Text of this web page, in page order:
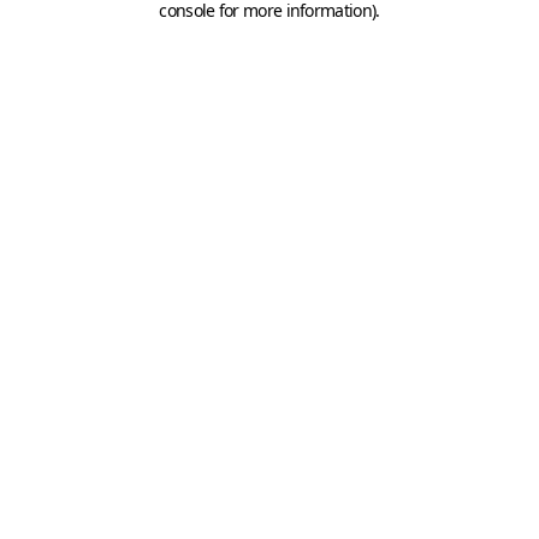
console for more information).